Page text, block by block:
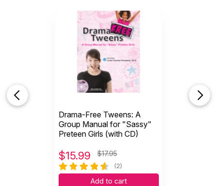
Drama-Free Tweens: A
Group Manual for "Sassy"
Preteen Girls (with CD)
$15.99 $17.95
(2)
Add to cart